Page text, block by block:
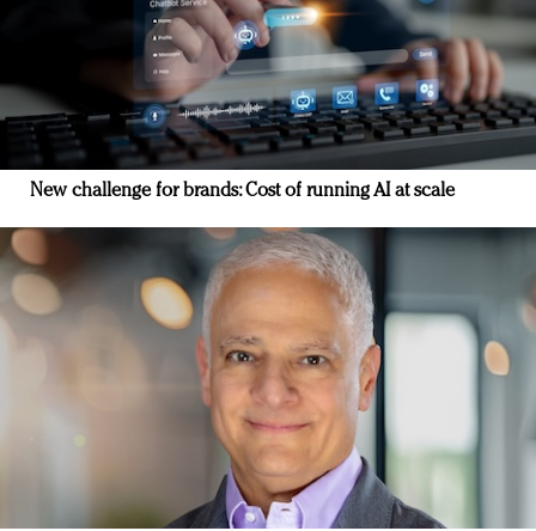
New challenge for brands: Cost of running AI at scale